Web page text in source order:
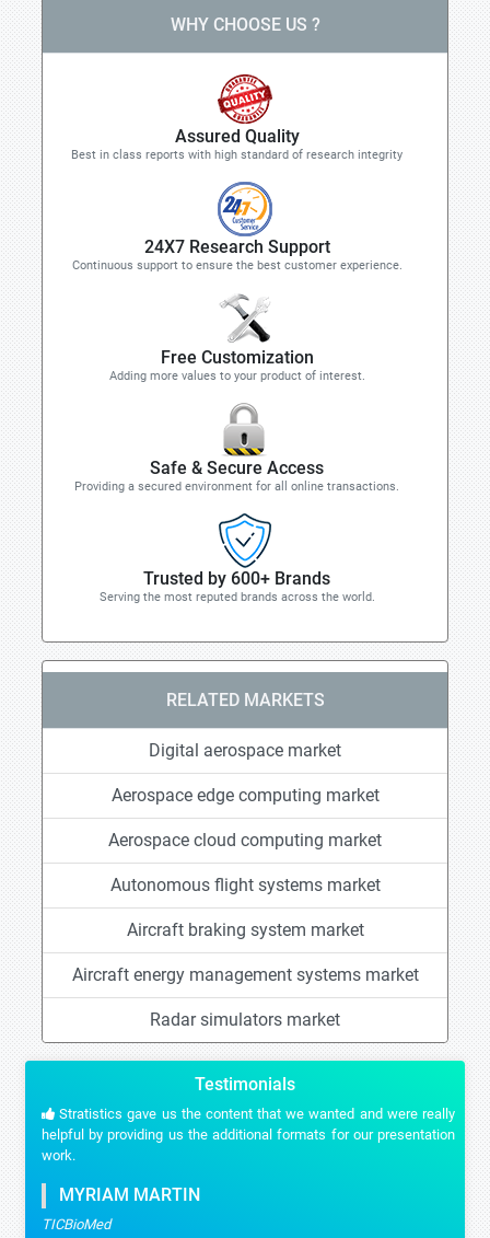
WHY CHOOSE US ?
Assured Quality
Best in class reports with high standard of research integrity
24X7 Research Support
Continuous support to ensure the best customer experience.
Free Customization
Adding more values to your product of interest.
Safe & Secure Access
Providing a secured environment for all online transactions.
Trusted by 600+ Brands
Serving the most reputed brands across the world.
RELATED MARKETS
Digital aerospace market
Aerospace edge computing market
Aerospace cloud computing market
Autonomous flight systems market
Aircraft braking system market
Aircraft energy management systems market
Radar simulators market
Testimonials
Stratistics gave us the content that we wanted and were really
helpful by providing us the additional formats for our presentation
work.
MYRIAM MARTIN
TICBioMed